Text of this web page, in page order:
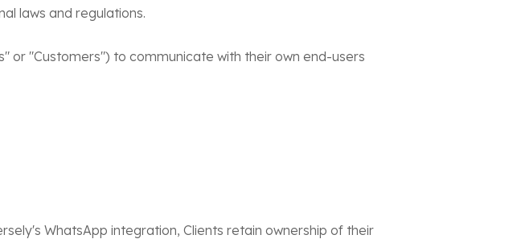
laws and regulations.
or "Customers") to communicate with their own end-users
WhatsApp integration, Clients retain ownership of their